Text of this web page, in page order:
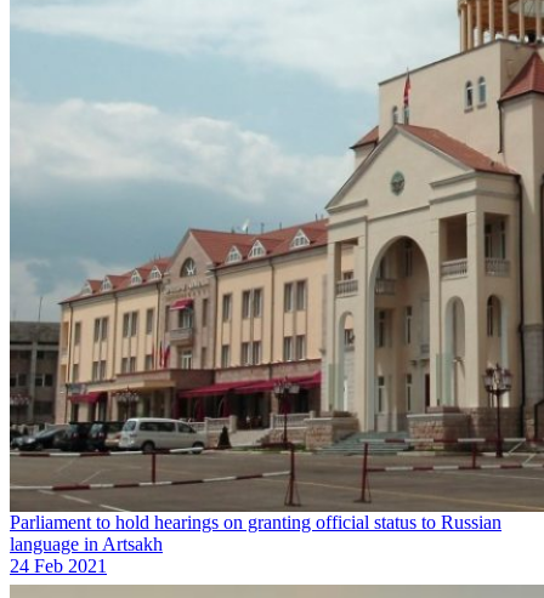
Parliament to hold hearings on granting official status to Russian
language in Artsakh
24 Feb 2021